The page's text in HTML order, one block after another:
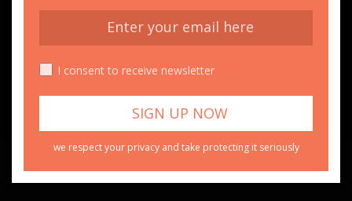
I consent to receive newsletter
we respect your privacy and take protecting it seriously